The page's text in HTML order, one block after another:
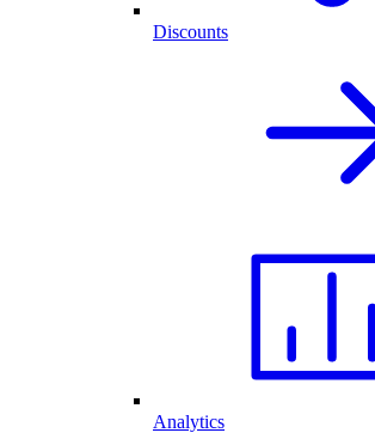
Discounts
Analytics